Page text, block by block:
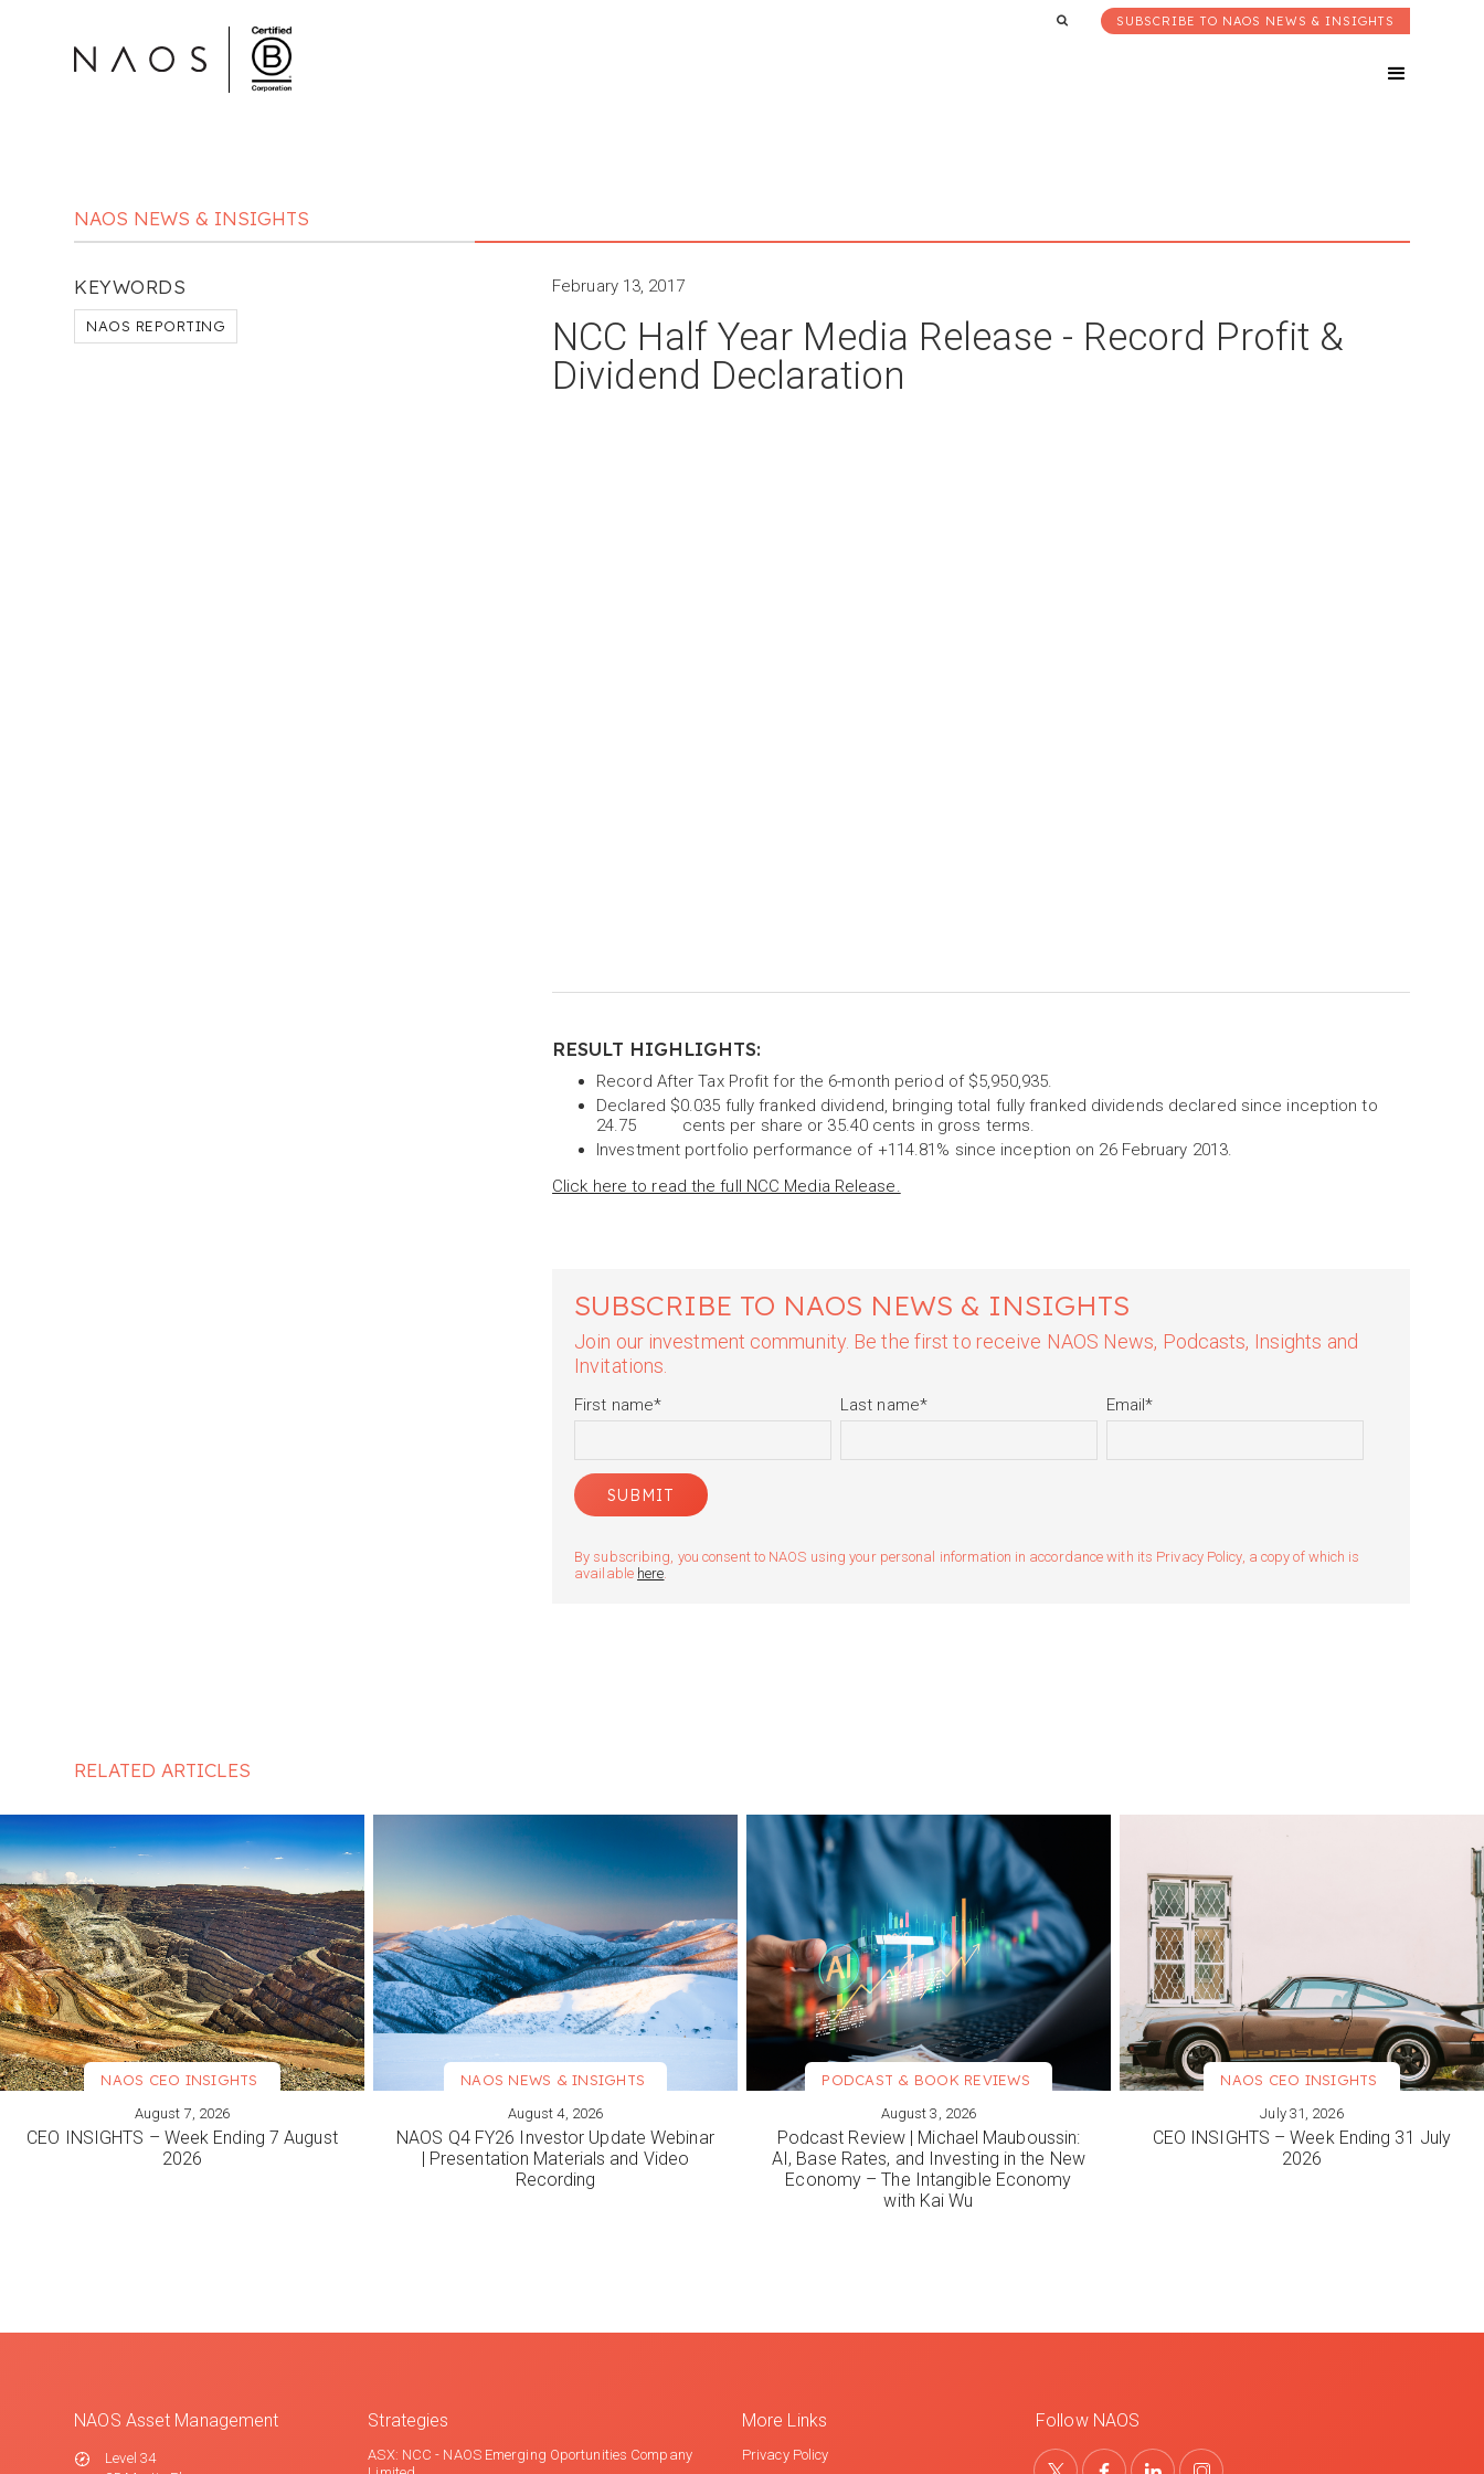
SUBSCRIBE TO NAOS NEWS & INSIGHTS
NAOS NEWS & INSIGHTS
KEYWORDS
NAOS REPORTING
February 13, 2017
NCC Half Year Media Release - Record Profit &
Dividend Declaration
RESULT HIGHLIGHTS:
Record After Tax Profit for the 6-month period of $5,950,935.
Declared $0.035 fully franked dividend, bringing total fully franked dividends declared since inception to
24.75 cents per share or 35.40 cents in gross terms.
Investment portfolio performance of +114.81% since inception on 26 February 2013.
Click here to read the full NCC Media Release.
SUBSCRIBE TO NAOS NEWS & INSIGHTS
Join our investment community. Be the first to receive NAOS News, Podcasts, Insights and
Invitations.
First name* Last name* Email*
By subscribing, you consent to NAOS using your personal information in accordance with its Privacy Policy, a copy of which is
available here.
RELATED ARTICLES
VIEW MORE
NAOS CEO INSIGHTS
August 7, 2026
CEO INSIGHTS – Week Ending 7 August
2026
VIEW MORE
NAOS NEWS & INSIGHTS
August 4, 2026
NAOS Q4 FY26 Investor Update Webinar
| Presentation Materials and Video
Recording
VIEW MORE
PODCAST & BOOK REVIEWS
August 3, 2026
Podcast Review | Michael Mauboussin:
AI, Base Rates, and Investing in the New
Economy – The Intangible Economy
with Kai Wu
VIEW MORE
NAOS CEO INSIGHTS
July 31, 2026
CEO INSIGHTS – Week Ending 31 July
2026
NAOS Asset Management
Level 34
Strategies
ASX: NCC - NAOS Emerging Oportunities Company
More Links
Privacy Policy
Follow NAOS